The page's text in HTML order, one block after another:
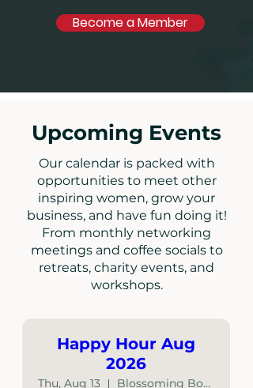
Become a Member
Upcoming Events
Our calendar is packed with
opportunities to meet other
inspiring women, grow your
business, and have fun doing it!
From monthly networking
meetings and coffee socials to
retreats, charity events, and
workshops.
Happy Hour Aug
2026
Thu, Aug 13 Blossoming Boutique